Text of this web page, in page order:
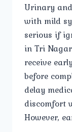
Urinary
with mild
serious if
in Tri
receive
before
delay
discomfort
However,